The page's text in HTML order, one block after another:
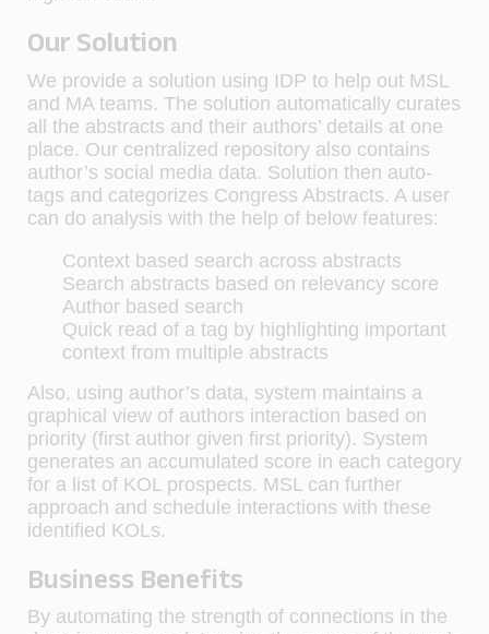
Our Solution
We provide a solution using IDP to help out MSL
and MA teams. The solution automatically curates
all the abstracts and their authors’ details at one
place. Our centralized repository also contains
author’s social media data. Solution then auto-
tags and categorizes Congress Abstracts. A user
can do analysis with the help of below features:
Context based search across abstracts
Search abstracts based on relevancy score
Author based search
Quick read of a tag by highlighting important
context from multiple abstracts
Also, using author’s data, system maintains a
graphical view of authors interaction based on
priority (first author given first priority). System
generates an accumulated score in each category
for a list of KOL prospects. MSL can further
approach and schedule interactions with these
identified KOLs.
Business Benefits
By automating the strength of connections in the